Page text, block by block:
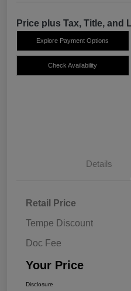
Price plus Tax, Title, and
Explore Payment Options
Check Availability
Details
Retail Price
Tempe Discount
Doc Fee
Your Price
Disclosure